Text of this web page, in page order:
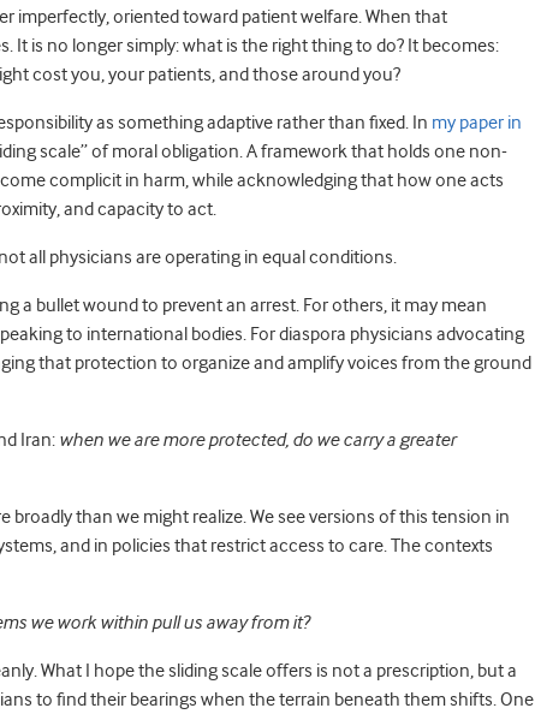
imperfectly, oriented toward patient welfare. When that
It is no longer simply: what is the right thing to do? It becomes:
cost you, your patients, and those around you?
as something adaptive rather than fixed. In my paper in
scale” of moral obligation. A framework that holds one non-
complicit in harm, while acknowledging that how one acts
and capacity to act.
all physicians are operating in equal conditions.
a bullet wound to prevent an arrest. For others, it may mean
to international bodies. For diaspora physicians advocating
that protection to organize and amplify voices from the ground
Iran: when we are more protected, do we carry a greater
broadly than we might realize. We see versions of this tension in
and in policies that restrict access to care. The contexts
we work within pull us away from it?
What I hope the sliding scale offers is not a prescription, but a
to find their bearings when the terrain beneath them shifts. One